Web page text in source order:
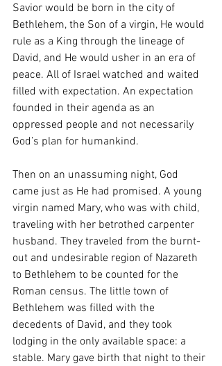
Savior would be born in the city of
Bethlehem, the Son of a virgin, He would
rule as a King through the lineage of
David, and He would usher in an era of
peace. All of Israel watched and waited
filled with expectation. An expectation
founded in their agenda as an
oppressed people and not necessarily
God’s plan for humankind.
Then on an unassuming night, God
came just as He had promised. A young
virgin named Mary, who was with child,
traveling with her betrothed carpenter
husband. They traveled from the burnt-
out and undesirable region of Nazareth
to Bethlehem to be counted for the
Roman census. The little town of
Bethlehem was filled with the
decedents of David, and they took
lodging in the only available space: a
stable. Mary gave birth that night to their